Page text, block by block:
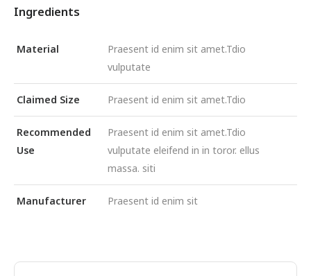
Ingredients
Material
Praesent id enim sit amet.Tdio
vulputate
Claimed Size Praesent id enim sit amet.Tdio
Recommended
Use
Praesent id enim sit amet.Tdio
vulputate eleifend in in toror. ellus
massa. siti
Manufacturer Praesent id enim sit